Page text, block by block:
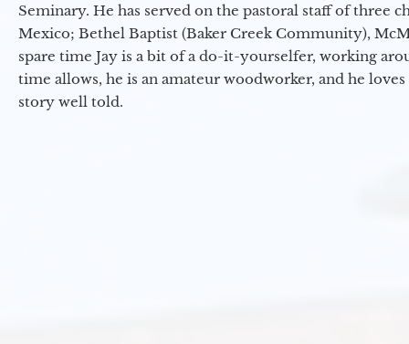
Seminary. He has served on the pastoral staff of three
Mexico; Bethel Baptist (Baker Creek Community),
spare time Jay is a bit of a do-it-yourselfer, working
time allows, he is an amateur woodworker, and he
story well told.